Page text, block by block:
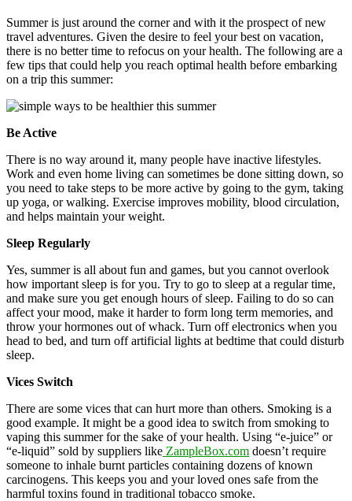
Summer is just around the corner and with it the prospect of new
travel adventures. Given the desire to feel your best on vacation,
there is no better time to refocus on your health. The following are a
few tips that could help you reach optimal health before embarking
on a trip this summer:
Be Active
There is no way around it, many people have inactive lifestyles.
Work and even home living can sometimes be done sitting down, so
you need to take steps to be more active by going to the gym, taking
up yoga, or walking. Exercise improves mobility, blood circulation,
and helps maintain your weight.
Sleep Regularly
Yes, summer is all about fun and games, but you cannot overlook
how important sleep is for you. Try to go to sleep at a regular time,
and make sure you get enough hours of sleep. Failing to do so can
affect your mood, make it harder to form long term memories, and
throw your hormones out of whack. Turn off electronics when you
head to bed, and turn off artificial lights at bedtime that could disturb
sleep.
Vices Switch
There are some vices that can hurt more than others. Smoking is a
good example. It might be a good idea to switch from smoking to
vaping this summer for the sake of your health. Using “e-juice” or
“e-liquid” sold by suppliers like ZampleBox.com doesn’t require
someone to inhale burnt particles containing dozens of known
carcinogens. This keeps you and your loved ones safe from the
harmful toxins found in traditional tobacco smoke.